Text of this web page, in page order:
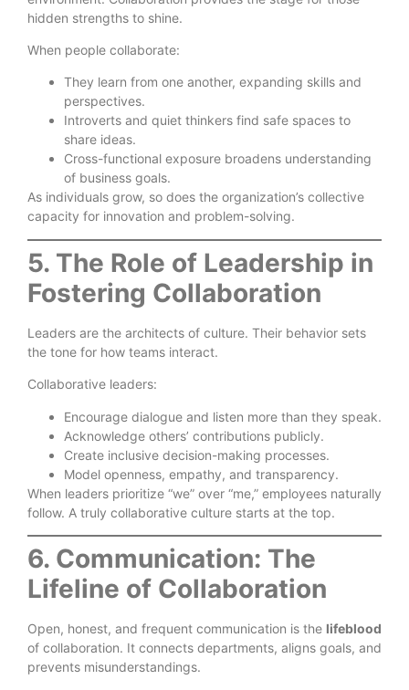
hidden strengths to shine.
When people collaborate:
They learn from one another, expanding skills and
perspectives.
Introverts and quiet thinkers find safe spaces to
share ideas.
Cross-functional exposure broadens understanding
of business goals.
As individuals grow, so does the organization’s collective
capacity for innovation and problem-solving.
5. The Role of Leadership in
Fostering Collaboration
Leaders are the architects of culture. Their behavior sets
the tone for how teams interact.
Collaborative leaders:
Encourage dialogue and listen more than they speak.
Acknowledge others’ contributions publicly.
Create inclusive decision-making processes.
Model openness, empathy, and transparency.
When leaders prioritize “we” over “me,” employees naturally
follow. A truly collaborative culture starts at the top.
6. Communication: The
Lifeline of Collaboration
Open, honest, and frequent communication is the lifeblood
of collaboration. It connects departments, aligns goals, and
prevents misunderstandings.